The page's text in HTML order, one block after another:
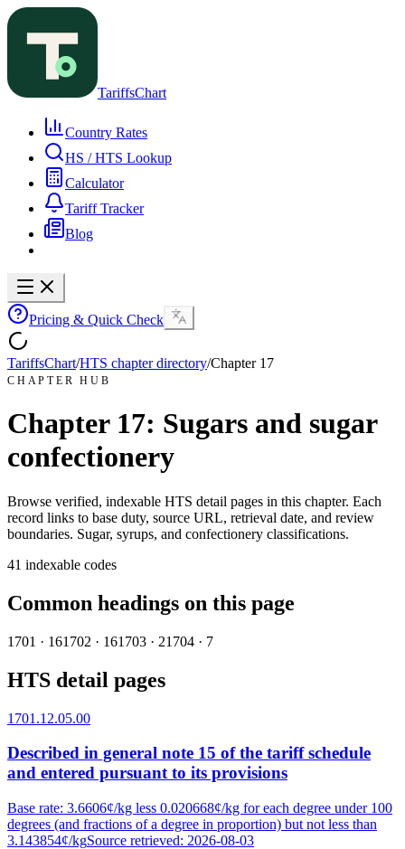
TariffsChart
Country Rates
HS / HTS Lookup
Calculator
Tariff Tracker
Blog
Pricing & Quick Check
TariffsChart/HTS chapter directory/Chapter 17
CHAPTER HUB
Chapter 17: Sugars and sugar
confectionery
Browse verified, indexable HTS detail pages in this chapter. Each
record links to base duty, source URL, retrieval date, and review
boundaries. Sugar, syrups, and confectionery classifications.
41 indexable codes
Common headings on this page
1701 · 161702 · 161703 · 21704 · 7
HTS detail pages
1701.12.05.00
Described in general note 15 of the tariff schedule
and entered pursuant to its provisions
Base rate: 3.6606¢/kg less 0.020668¢/kg for each degree under 100
degrees (and fractions of a degree in proportion) but not less than
3.143854¢/kgSource retrieved: 2026-08-03